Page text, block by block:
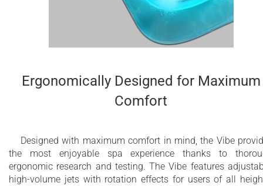
Ergonomically Designed for Maximum
Comfort
Designed with maximum comfort in mind, the Vibe
the most enjoyable spa experience thanks to
ergonomic research and testing. The Vibe features
high-volume jets with rotation effects for users of all